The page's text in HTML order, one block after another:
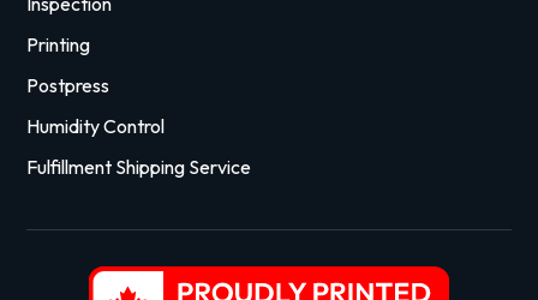
Printing
Postpress
Humidity Control
Fulfillment Shipping Service